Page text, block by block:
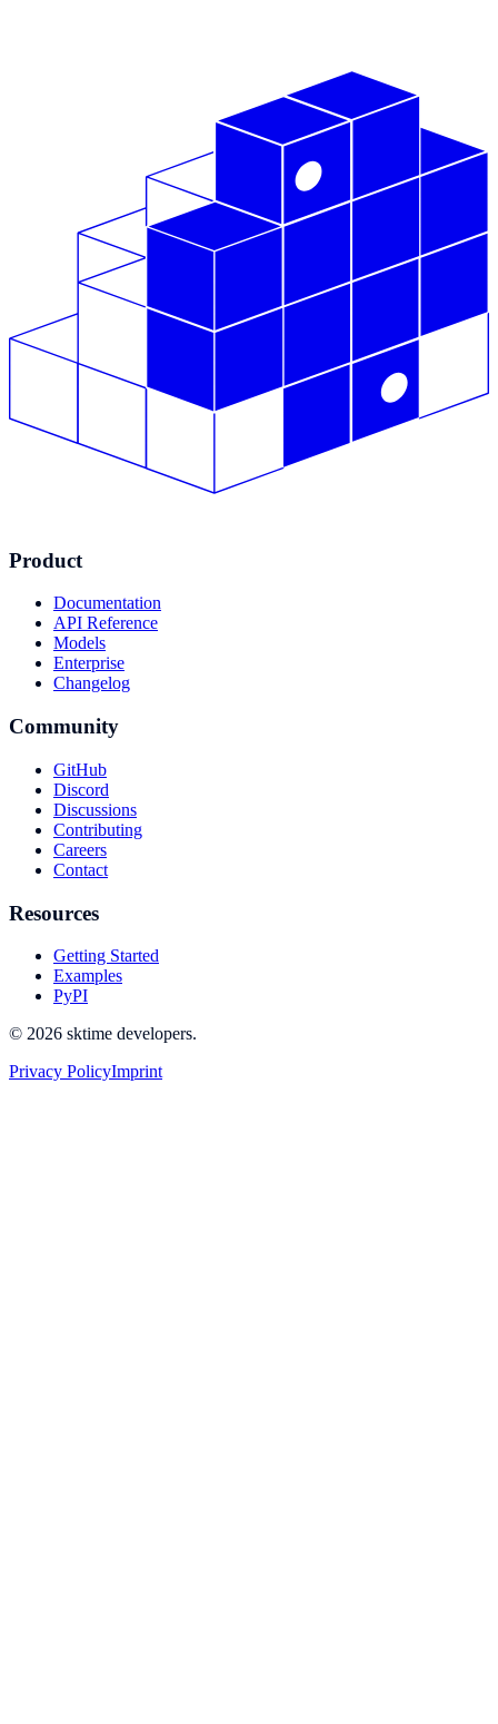
Product
Documentation
API Reference
Models
Enterprise
Changelog
Community
GitHub
Discord
Discussions
Contributing
Careers
Contact
Resources
Getting Started
Examples
PyPI
© 2026 sktime developers.
Privacy PolicyImprint